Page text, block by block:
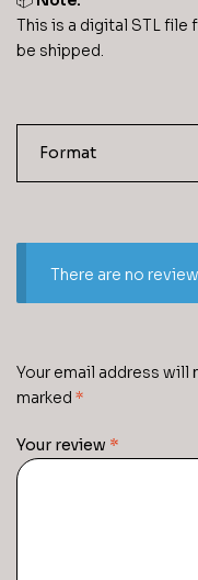
This is a digital STL file
be shipped.
Format
There are no
Your email address will
marked *
Your review *